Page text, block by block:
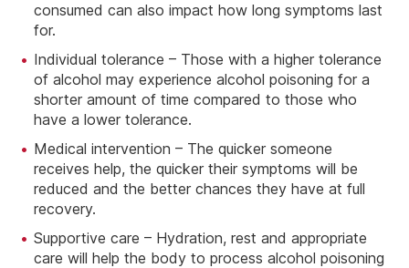
consumed can also impact how long symptoms last
for.
Individual tolerance – Those with a higher tolerance
of alcohol may experience alcohol poisoning for a
shorter amount of time compared to those who
have a lower tolerance.
Medical intervention – The quicker someone
receives help, the quicker their symptoms will be
reduced and the better chances they have at full
recovery.
Supportive care – Hydration, rest and appropriate
care will help the body to process alcohol poisoning